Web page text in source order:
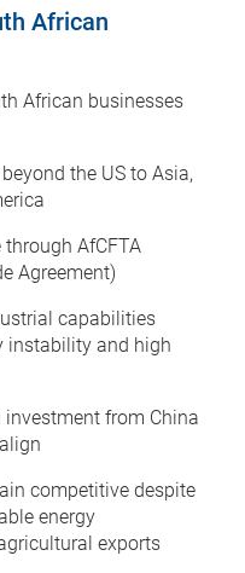
African
African businesses
the US to Asia,
AfCFTA
Agreement)
capabilities
instability and high
from China
competitive despite
energy
exports